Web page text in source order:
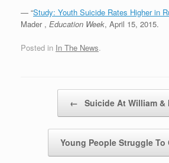
— “Study: Youth Suicide Rates Higher in
Mader , Education Week, April 15, 2015.
Posted in In The News.
← Suicide At William
Young People Struggle